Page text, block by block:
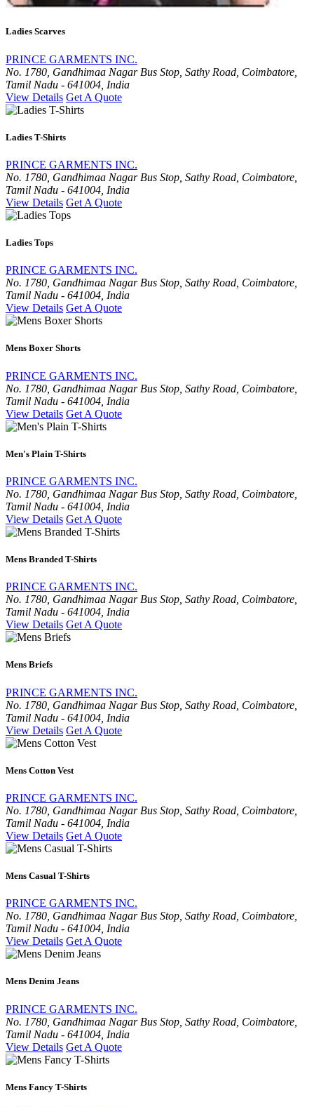
Ladies Scarves
PRINCE GARMENTS INC.
No. 1780, Gandhimaa Nagar Bus Stop, Sathy Road, Coimbatore,
Tamil Nadu - 641004, India
View Details Get A Quote
Ladies T-Shirts
PRINCE GARMENTS INC.
No. 1780, Gandhimaa Nagar Bus Stop, Sathy Road, Coimbatore,
Tamil Nadu - 641004, India
View Details Get A Quote
Ladies Tops
PRINCE GARMENTS INC.
No. 1780, Gandhimaa Nagar Bus Stop, Sathy Road, Coimbatore,
Tamil Nadu - 641004, India
View Details Get A Quote
Mens Boxer Shorts
PRINCE GARMENTS INC.
No. 1780, Gandhimaa Nagar Bus Stop, Sathy Road, Coimbatore,
Tamil Nadu - 641004, India
View Details Get A Quote
Men's Plain T-Shirts
PRINCE GARMENTS INC.
No. 1780, Gandhimaa Nagar Bus Stop, Sathy Road, Coimbatore,
Tamil Nadu - 641004, India
View Details Get A Quote
Mens Branded T-Shirts
PRINCE GARMENTS INC.
No. 1780, Gandhimaa Nagar Bus Stop, Sathy Road, Coimbatore,
Tamil Nadu - 641004, India
View Details Get A Quote
Mens Briefs
PRINCE GARMENTS INC.
No. 1780, Gandhimaa Nagar Bus Stop, Sathy Road, Coimbatore,
Tamil Nadu - 641004, India
View Details Get A Quote
Mens Cotton Vest
PRINCE GARMENTS INC.
No. 1780, Gandhimaa Nagar Bus Stop, Sathy Road, Coimbatore,
Tamil Nadu - 641004, India
View Details Get A Quote
Mens Casual T-Shirts
PRINCE GARMENTS INC.
No. 1780, Gandhimaa Nagar Bus Stop, Sathy Road, Coimbatore,
Tamil Nadu - 641004, India
View Details Get A Quote
Mens Denim Jeans
PRINCE GARMENTS INC.
No. 1780, Gandhimaa Nagar Bus Stop, Sathy Road, Coimbatore,
Tamil Nadu - 641004, India
View Details Get A Quote
Mens Fancy T-Shirts